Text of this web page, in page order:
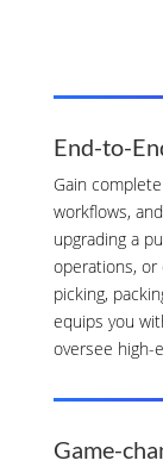
End-to-
Gain
workflows,
upgrading a
operations, or
picking,
equips you
oversee high-
Game-